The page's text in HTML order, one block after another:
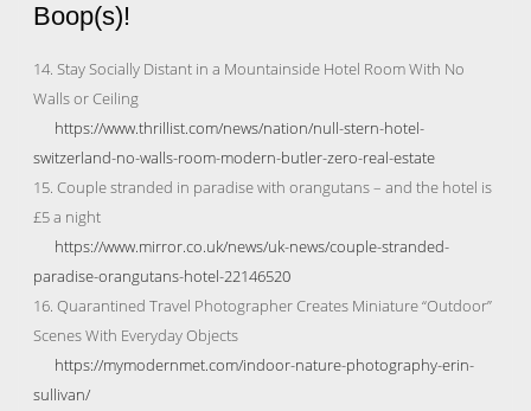
Boop(s)!
14. Stay Socially Distant in a Mountainside Hotel Room With No
Walls or Ceiling
https://www.thrillist.com/news/nation/null-stern-hotel-
switzerland-no-walls-room-modern-butler-zero-real-estate
15. Couple stranded in paradise with orangutans – and the hotel is
£5 a night
https://www.mirror.co.uk/news/uk-news/couple-stranded-
paradise-orangutans-hotel-22146520
16. Quarantined Travel Photographer Creates Miniature “Outdoor”
Scenes With Everyday Objects
https://mymodernmet.com/indoor-nature-photography-erin-
sullivan/